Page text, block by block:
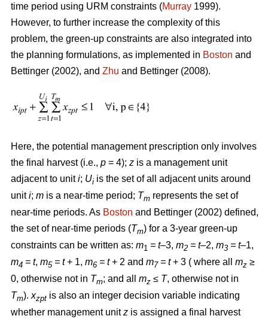
time period using URM constraints (Murray 1999).
However, to further increase the complexity of this
problem, the green-up constraints are also integrated into
the planning formulations, as implemented in Boston and
Bettinger (2002), and Zhu and Bettinger (2008).
Here, the potential management prescription only involves
the final harvest (i.e., p = 4); z is a management unit
adjacent to uniti; Ui is the set of all adjacent units around
uniti; m is a near-time period; Tm represents the set of
near-time periods. As Boston and Bettinger (2002) defined,
the set of near-time periods (Tm) for a 3-year green-up
constraints can be written as: m1 = t–3, m2 = t–2, m3 = t–1,
m4 = t, m5 = t+ 1, m6 = t+ 2 and m7 = t+ 3 ( where all mz ≥
0, otherwise not in Tm; and all mz ≤ T, otherwise not in
Tm). xzpt is also an integer decision variable indicating
whether management unitz is assigned a final harvest